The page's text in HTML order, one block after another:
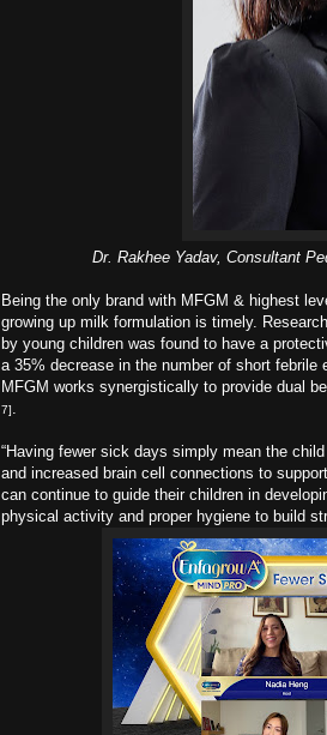
Dr. Rakhee Yadav, Consultant
Being the only brand with MFGM & highest
growing up milk formulation is timely.
by young children was found to have a
a 35% decrease in the number of short febrile
MFGM works synergistically to provide dual
7]
“Having fewer sick days simply mean the
and increased brain cell connections to
can continue to guide their children in
physical activity and proper hygiene to build